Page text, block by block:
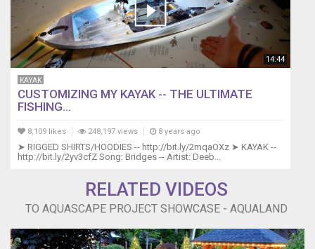
14:44
KAYAK
CUSTOMIZING MY KAYAK -- THE ULTIMATE
FISHING...
8,109 likes 248,197 views 8 years ago
➤ RIGGED SHIRTS/HOODIES -- http://bit.ly/2mqaOXz ➤ KAYAK --
http://bit.ly/2yv3cfZ Song: Bridges -- Artist: Deeb...
RELATED VIDEOS
TO AQUASCAPE PROJECT SHOWCASE - AQUALAND